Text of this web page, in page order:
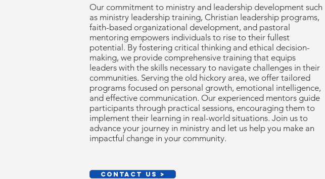
Our commitment to ministry and leadership development such
as ministry leadership training, Christian leadership programs,
faith-based organizational development, and pastoral
mentoring empowers individuals to rise to their fullest
potential. By fostering critical thinking and ethical decision-
making, we provide comprehensive training that equips
leaders with the skills necessary to navigate challenges in their
communities. Serving the old hickory area, we offer tailored
programs focused on personal growth, emotional intelligence,
and effective communication. Our experienced mentors guide
participants through practical sessions, encouraging them to
implement their learning in real-world situations. Join us to
advance your journey in ministry and let us help you make an
impactful change in your community.
CONTACT US >